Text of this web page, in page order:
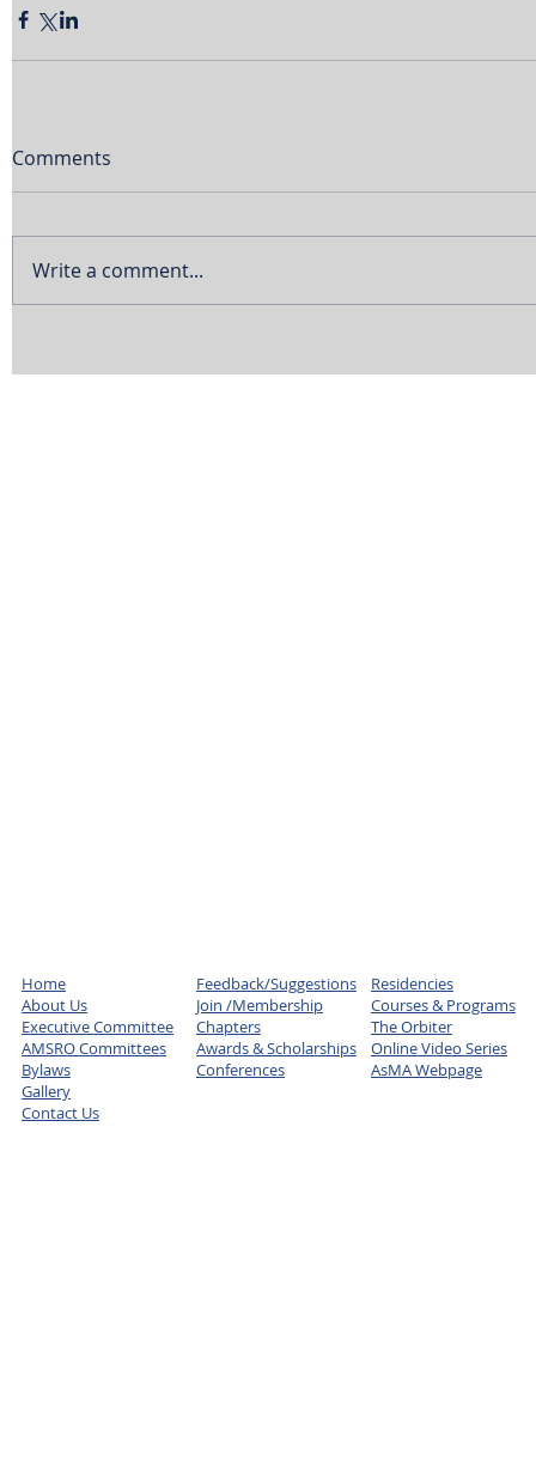
Comments
Write a comment...
Home
About Us
Executive Committee
AMSRO Committees
Bylaws
Gallery
Contact Us
Feedback/Suggestions
Join /Membership
Chapters
Awards & Scholarships
Conferences
Residencies
Courses & Programs
The Orbiter
Online Video Series
AsMA Webpage